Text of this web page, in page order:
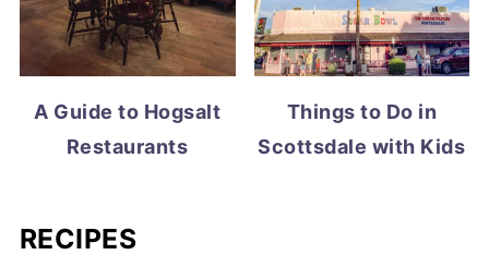
A Guide to Hogsalt
Restaurants
Things to Do in
Scottsdale with Kids
RECIPES